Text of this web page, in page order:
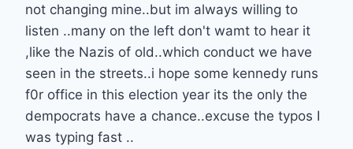
not changing mine..but im always willing to
listen ..many on the left don't wamt to hear it
,like the Nazis of old..which conduct we have
seen in the streets..i hope some kennedy runs
f0r office in this election year its the only the
dempocrats have a chance..excuse the typos I
was typing fast ..